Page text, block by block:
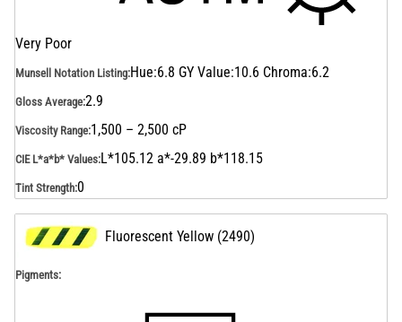
Very Poor
Munsell Notation Listing:Hue:6.8 GY Value:10.6 Chroma:6.2
Gloss Average:2.9
Viscosity Range:1,500 – 2,500 cP
CIE L*a*b* Values:L*105.12 a*-29.89 b*118.15
Tint Strength:0
Fluorescent Yellow (2490)
Pigments: